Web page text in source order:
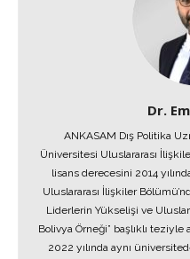
Dr.
ANKASAM Dış Politika
Üniversitesi Uluslararası
lisans derecesini 2014
Uluslararası İlişkiler
Liderlerin Yükselişi ve
Bolivya Örneği” başlıklı teziyle
2022 yılında aynı